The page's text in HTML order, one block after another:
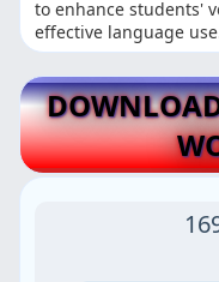
to enhance students'
effective language